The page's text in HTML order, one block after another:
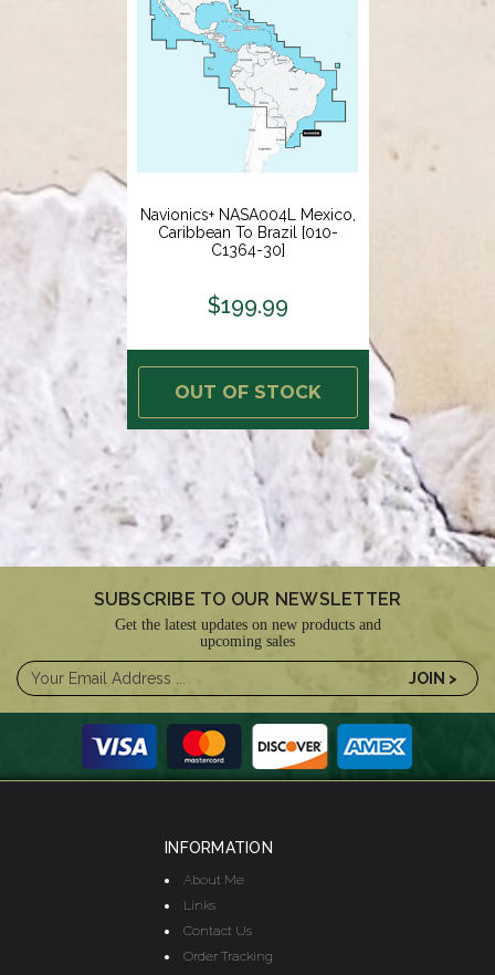
Navionics+ NASA004L Mexico,
Caribbean To Brazil [010-
C1364-30]
$199.99
OUT OF STOCK
SUBSCRIBE TO OUR NEWSLETTER
Get the latest updates on new products and
upcoming sales
INFORMATION
About Me
Links
Contact Us
Order Tracking